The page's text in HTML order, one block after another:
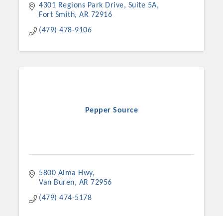
4301 Regions Park Drive
Suite 5A
Fort Smith AR 72916
(479) 478-9106
Pepper Source
5800 Alma Hwy
Van Buren
AR 72956
(479) 474-5178